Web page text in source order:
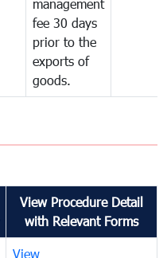
management
fee 30 days
prior to the
exports of
goods.
View Procedure Detail
with Relevant Forms
View